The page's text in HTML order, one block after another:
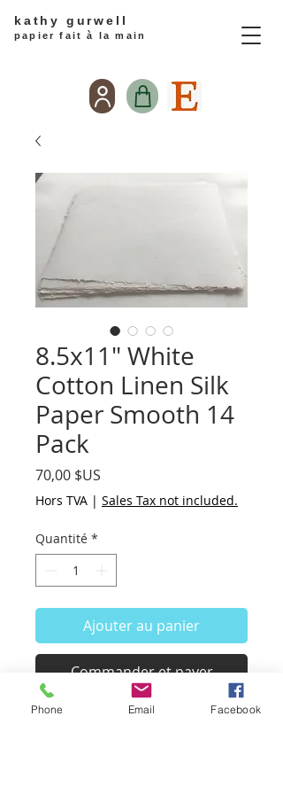
kathy gurwell
papier fait à la main
8.5x11" White
Cotton Linen Silk
Paper Smooth 14
Pack
70,00 $US
Hors TVA | Sales Tax not included.
Quantité *
Ajouter au panier
Commander et payer
Phone Email Facebook